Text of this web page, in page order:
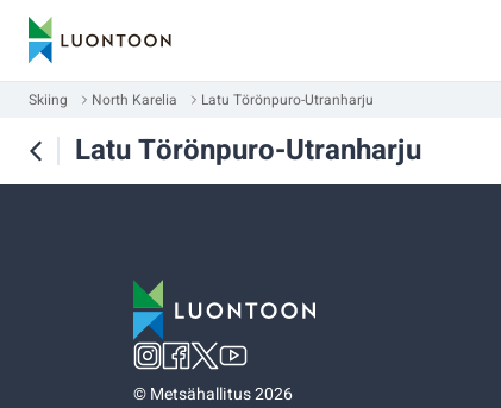
Skiing North Karelia Latu Törönpuro-Utranharju
Latu Törönpuro-Utranharju
©Metsähallitus 2026